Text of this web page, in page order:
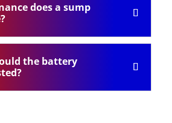
does a sump
the battery